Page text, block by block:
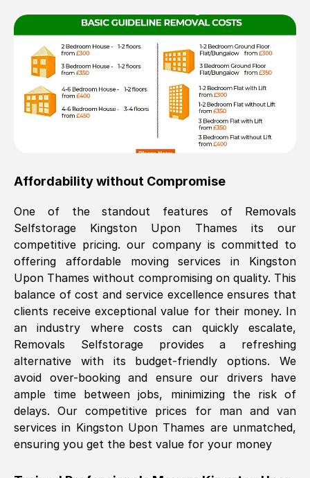
Affordability without Compromise
One of the standout features of Removals
Selfstorage Kingston Upon Thames its our
competitive pricing. our company is committed to
offering affordable moving services in Kingston
Upon Thames without compromising on quality. This
balance of cost and service excellence ensures that
clients receive exceptional value for their money. In
an industry where costs can quickly escalate,
Removals Selfstorage provides a refreshing
alternative with its budget-friendly options. We
avoid over-booking and ensure our drivers have
ample time between jobs, minimizing the risk of
delays. Our competitive prices for man and van
services in Kingston Upon Thames are unmatched,
ensuring you get the best value for your money